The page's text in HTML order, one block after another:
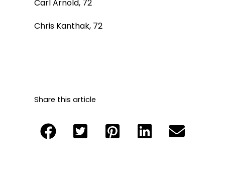
Carl Arnold, 72
Chris Kanthak, 72
Share this article